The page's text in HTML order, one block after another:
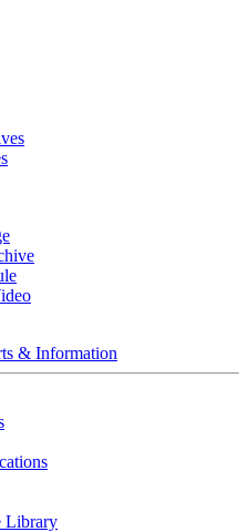
& Information
Library